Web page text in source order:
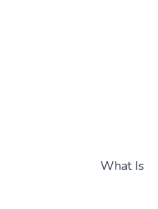
What Is